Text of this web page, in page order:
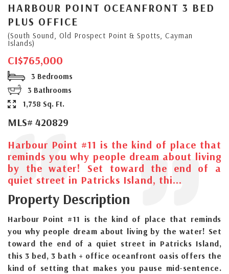
HARBOUR POINT OCEANFRONT 3 BED
PLUS OFFICE
(South Sound, Old Prospect Point & Spotts, Cayman
Islands)
CI$765,000
3 Bedrooms
3 Bathrooms
1,758 Sq. Ft.
MLS# 420829
Harbour Point #11 is the kind of place that
reminds you why people dream about living
by the water! Set toward the end of a
quiet street in Patricks Island, thi...
Property Description
Harbour Point #11 is the kind of place that reminds
you why people dream about living by the water! Set
toward the end of a quiet street in Patricks Island,
this 3 bed, 3 bath + office oceanfront oasis offers the
kind of setting that makes you pause mid-sentence.